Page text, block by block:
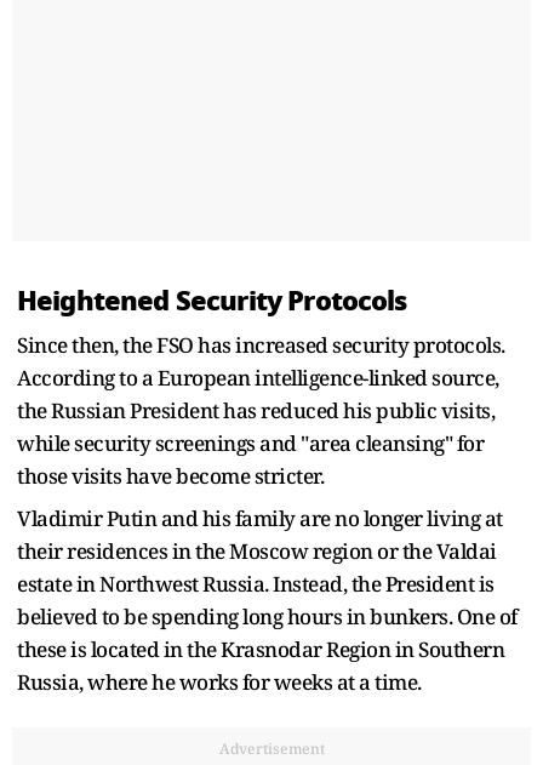
Heightened Security Protocols
Since then, the FSO has increased security protocols.
According to a European intelligence-linked source,
the Russian President has reduced his public visits,
while security screenings and "area cleansing" for
those visits have become stricter.
Vladimir Putin and his family are no longer living at
their residences in the Moscow region or the Valdai
estate in Northwest Russia. Instead, the President is
believed to be spending long hours in bunkers. One of
these is located in the Krasnodar Region in Southern
Russia, where he works for weeks at a time.
Advertisement